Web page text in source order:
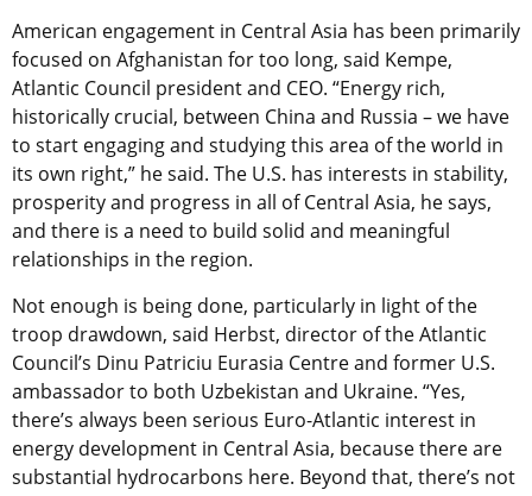
American engagement in Central Asia has been primarily
focused on Afghanistan for too long, said Kempe,
Atlantic Council president and CEO. “Energy rich,
historically crucial, between China and Russia – we have
to start engaging and studying this area of the world in
its own right,” he said. The U.S. has interests in stability,
prosperity and progress in all of Central Asia, he says,
and there is a need to build solid and meaningful
relationships in the region.
Not enough is being done, particularly in light of the
troop drawdown, said Herbst, director of the Atlantic
Council’s Dinu Patriciu Eurasia Centre and former U.S.
ambassador to both Uzbekistan and Ukraine. “Yes,
there’s always been serious Euro-Atlantic interest in
energy development in Central Asia, because there are
substantial hydrocarbons here. Beyond that, there’s not